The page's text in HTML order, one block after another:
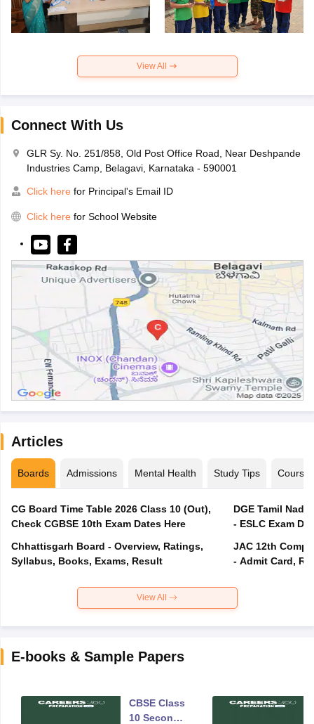
View All
Connect With Us
GLR Sy. No. 251/858, Old Post Office Road, Near Deshpande
Industries Camp, Belagavi, Karnataka - 590001
Click here for Principal's Email ID
Click here for School Website
Articles
Boards Admissions Mental Health Study Tips Courses
CG Board Time Table 2026 Class 10 (Out),
Check CGBSE 10th Exam Dates Here
Chhattisgarh Board - Overview, Ratings,
Syllabus, Books, Exams, Result
DGE Tamil
- ESLC Exam
JAC 12th
- Admit Card,
View All
E-books & Sample Papers
CBSE Class
10 Second